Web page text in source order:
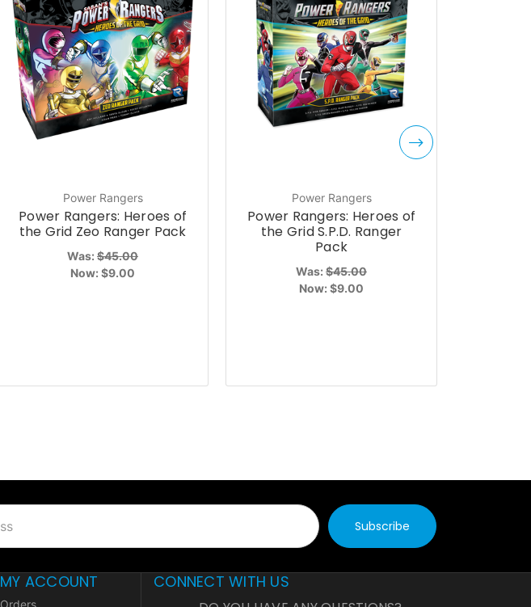
Power Rangers
Power Rangers: Heroes of
the Grid Zeo Ranger Pack
Was: $45.00
Now: $9.00
Power Rangers
Power Rangers: Heroes of
the Grid S.P.D. Ranger
Pack
Was: $45.00
Now: $9.00
MY ACCOUNT
Orders
CONNECT WITH US